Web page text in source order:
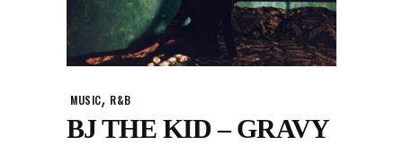
MUSIC, R&B
BJ THE KID – GRAVY